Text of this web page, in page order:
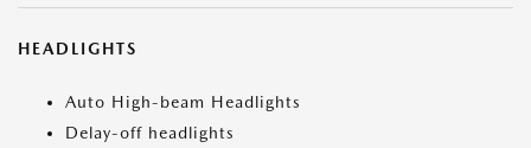
HEADLIGHTS
Auto High-beam Headlights
Delay-off headlights